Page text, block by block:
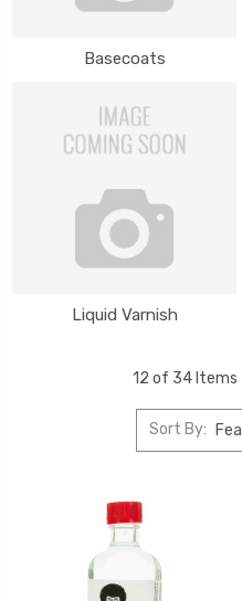
Basecoats
Liquid Varnish
12 of 34 Items
Sort By: